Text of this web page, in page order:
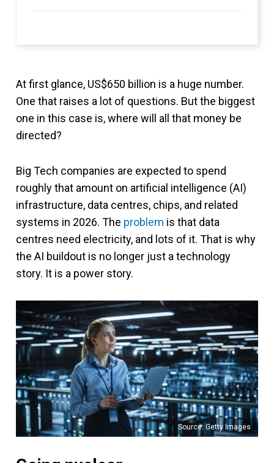
At first glance, US$650 billion is a huge number.
One that raises a lot of questions. But the biggest
one in this case is, where will all that money be
directed?
Big Tech companies are expected to spend
roughly that amount on artificial intelligence (AI)
infrastructure, data centres, chips, and related
systems in 2026. The problem is that data
centres need electricity, and lots of it. That is why
the AI buildout is no longer just a technology
story. It is a power story.
Source: Getty Images